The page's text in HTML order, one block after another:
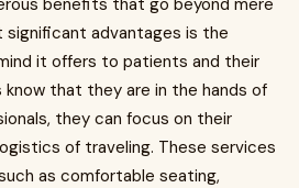
benefits that go beyond mere
advantages is the
it offers to patients and their
that they are in the hands of
they can focus on their
of traveling. These services
as comfortable seating,